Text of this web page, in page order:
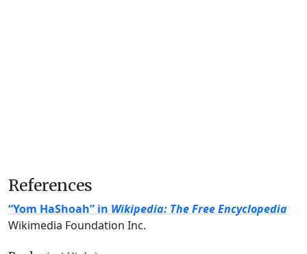
References
“Yom HaShoah” in Wikipedia: The Free Encyclopedia
Wikimedia Foundation Inc.